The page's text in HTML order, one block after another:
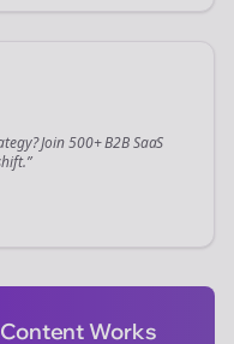
Join 500+B2B SaaS
Works